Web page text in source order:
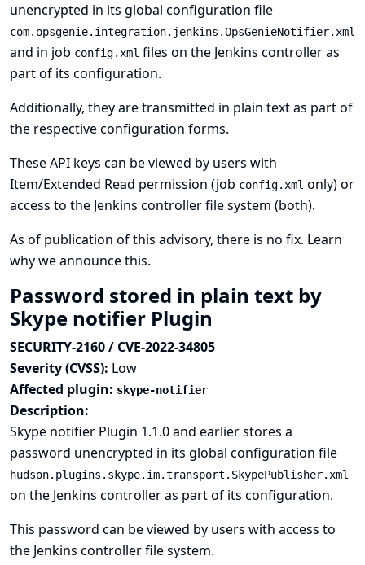
unencrypted in its global configuration file
com.opsgenie.integration.jenkins.OpsGenieNotifier.xml
and in job config.xml files on the Jenkins controller as
part of its configuration.
Additionally, they are transmitted in plain text as part of
the respective configuration forms.
These API keys can be viewed by users with
Item/Extended Read permission (job config.xml only) or
access to the Jenkins controller file system (both).
As of publication of this advisory, there is no fix. Learn
why we announce this.
Password stored in plain text by
Skype notifier Plugin
SECURITY-2160 / CVE-2022-34805
Severity (CVSS): Low
Affected plugin: skype-notifier
Description:
Skype notifier Plugin 1.1.0 and earlier stores a
password unencrypted in its global configuration file
hudson.plugins.skype.im.transport.SkypePublisher.xml
on the Jenkins controller as part of its configuration.
This password can be viewed by users with access to
the Jenkins controller file system.